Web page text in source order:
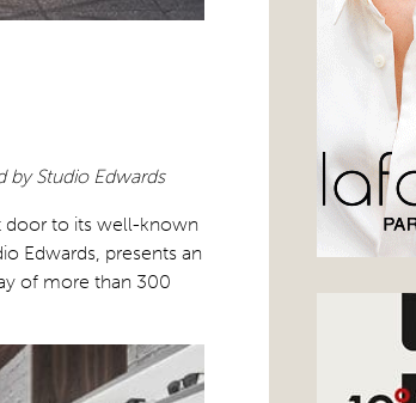
by Studio Edwards
door to its well-known
Edwards, presents an
of more than 300